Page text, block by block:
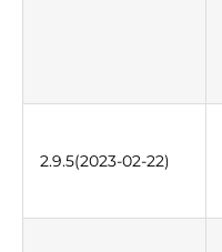
2.9.5(2023-02-22)